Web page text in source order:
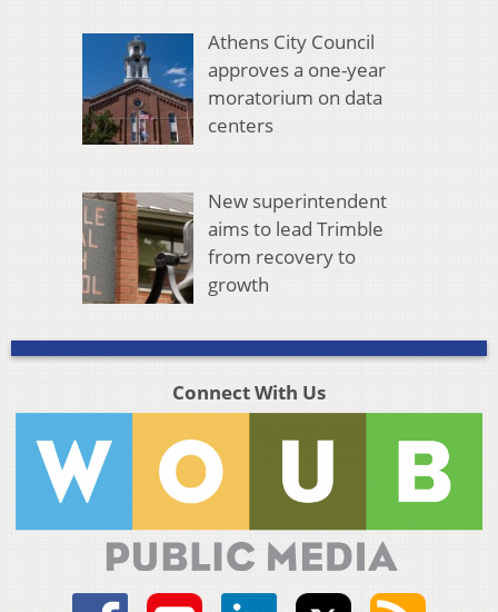
Athens City Council
approves a one-year
moratorium on data
centers
New superintendent
aims to lead Trimble
from recovery to
growth
Connect With Us